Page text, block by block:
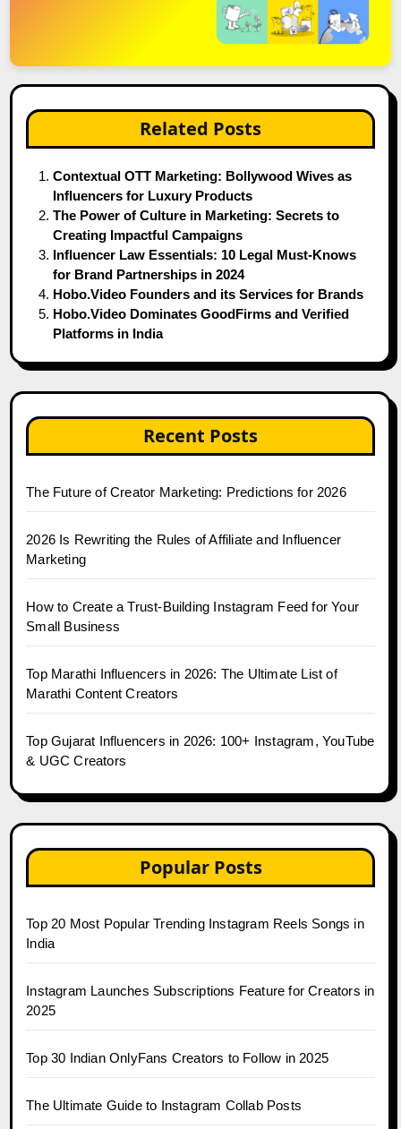
Related Posts
Contextual OTT Marketing: Bollywood Wives as
Influencers for Luxury Products
The Power of Culture in Marketing: Secrets to
Creating Impactful Campaigns
Influencer Law Essentials: 10 Legal Must-Knows
for Brand Partnerships in 2024
Hobo.Video Founders and its Services for Brands
Hobo.Video Dominates GoodFirms and Verified
Platforms in India
Recent Posts
The Future of Creator Marketing: Predictions for 2026
2026 Is Rewriting the Rules of Affiliate and Influencer
Marketing
How to Create a Trust-Building Instagram Feed for Your
Small Business
Top Marathi Influencers in 2026: The Ultimate List of
Marathi Content Creators
Top Gujarat Influencers in 2026: 100+ Instagram, YouTube
& UGC Creators
Popular Posts
Top 20 Most Popular Trending Instagram Reels Songs in
India
Instagram Launches Subscriptions Feature for Creators in
2025
Top 30 Indian OnlyFans Creators to Follow in 2025
The Ultimate Guide to Instagram Collab Posts